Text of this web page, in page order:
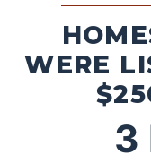
WERE
3